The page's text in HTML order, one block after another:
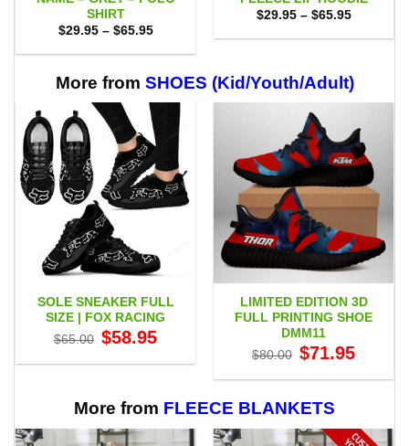
SHIRT
$29.95 – $65.95Price
$29.95
$65.95
$29.95 – $65.95Price
$29.95
More from SHOES (Kid/Youth/Adult)
SOLE SNEAKER FULL
SIZE | FOX RACING
$65.00 Original
price
$65.00.
$58.95price
$58.95.
LIMITED EDITION 3D
FULL PRINTING SHOE
DMM11
$80.00 Original
price
$80.00.
$71.95price
$71.95.
More from FLEECE BLANKETS